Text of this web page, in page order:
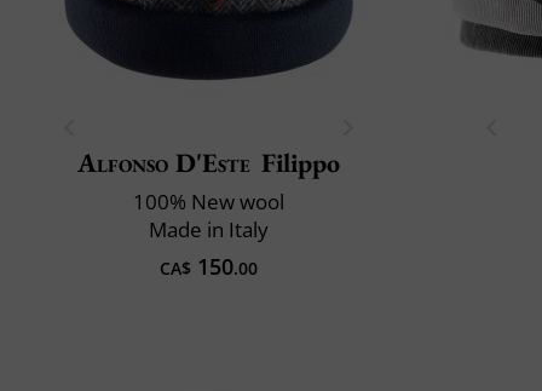
Alfonso D'Este Filippo
100% New wool
Made in Italy
CA$ 150.00